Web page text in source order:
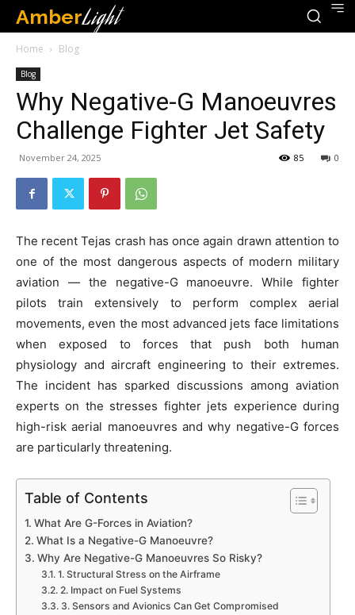
AmberLight
Home Blog
Blog
Why Negative-G Manoeuvres
Challenge Fighter Jet Safety
November 24, 2025 0
85
The recent Tejas crash has once again drawn attention to
one of the most dangerous aspects of modern military
aviation — the negative-G manoeuvre. While fighter
pilots train extensively to perform complex aerial
movements, even the most advanced jets face limitations
when exposed to forces that push both human
physiology and aircraft engineering to their extremes.
The incident has sparked discussions among aviation
experts on the stresses fighter jets experience during
high-risk aerial manoeuvres and why negative-G forces
are particularly threatening.
Table of Contents
What Are G-Forces in Aviation?
What Is a Negative-G Manoeuvre?
Why Are Negative-G Manoeuvres So Risky?
1. Structural Stress on the Airframe
2. Impact on Fuel Systems
3. Sensors and Avionics Can Get Compromised